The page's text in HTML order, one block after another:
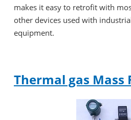
makes it easy to retrofit with
other devices used with
equipment.
Thermal gas Mass